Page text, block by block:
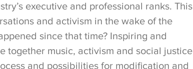
executive and professional ranks. This
and activism in the wake of the
since that time? Inspiring and
together music, activism and social justice
and possibilities for modification and